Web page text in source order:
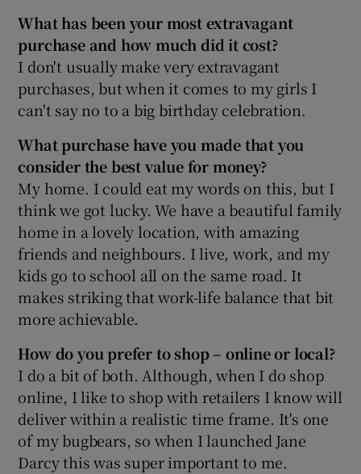
What has been your most extravagant
purchase and how much did it cost?
I don't usually make very extravagant
purchases, but when it comes to my girls I
can't say no to a big birthday celebration.
What purchase have you made that you
consider the best value for money?
My home. I could eat my words on this, but I
think we got lucky. We have a beautiful family
home in a lovely location, with amazing
friends and neighbours. I live, work, and my
kids go to school all on the same road. It
makes striking that work-life balance that bit
more achievable.
How do you prefer to shop – online or local?
I do a bit of both. Although, when I do shop
online, I like to shop with retailers I know will
deliver within a realistic time frame. It's one
of my bugbears, so when I launched Jane
Darcy this was super important to me.